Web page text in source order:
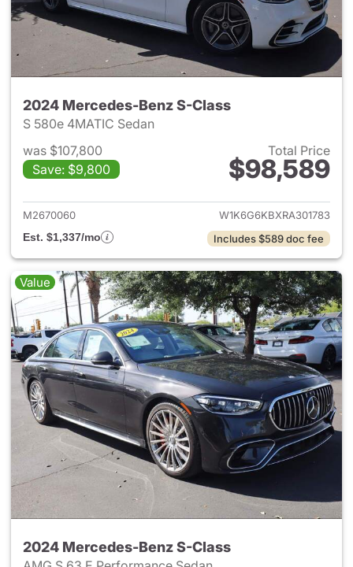
2024 Mercedes-Benz S-Class
S 580e 4MATIC Sedan
was $107,800
Save: $9,800
Total Price
$98,589
View details for 2024
M2670060
W1K6G6KBXRA301783
Est. $1,337/mo
Includes $589 doc fee
Value
2024 Mercedes-Benz S-Class